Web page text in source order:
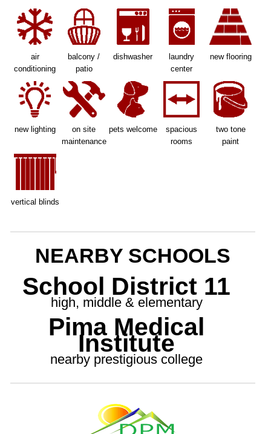
air
conditioning
balcony /
patio
dishwasher
laundry
center
new flooring
new lighting
on site
maintenance
pets welcome
spacious
rooms
two tone
paint
vertical blinds
NEARBY SCHOOLS
School District 11
high, middle & elementary
Pima Medical
Institute
nearby prestigious college